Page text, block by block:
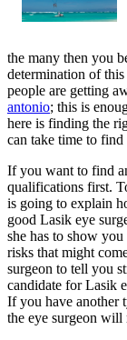
the many then you
determination of
people are getting
antonio; this is
here is finding the
can take time to find
If you want to find
qualifications first.
is going to explain
good Lasik eye
she has to show
risks that might
surgeon to tell you
candidate for Lasik
If you have another
the eye surgeon will